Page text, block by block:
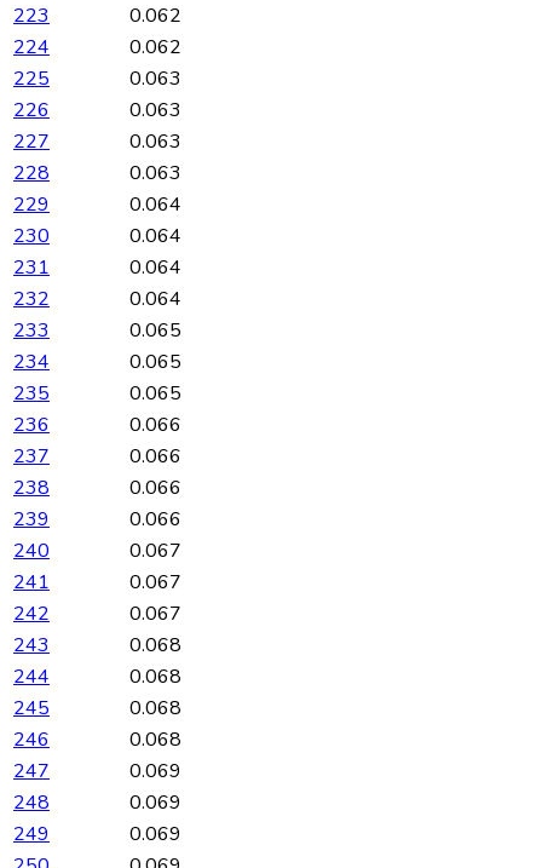
223
0.062
224
0.062
225
0.063
226
0.063
227
0.063
228
0.063
229
0.064
230
0.064
231
0.064
232
0.064
233
0.065
234
0.065
235
0.065
236
0.066
237
0.066
238
0.066
239
0.066
240
0.067
241
0.067
242
0.067
243
0.068
244
0.068
245
0.068
246
0.068
247
0.069
248
0.069
249
0.069